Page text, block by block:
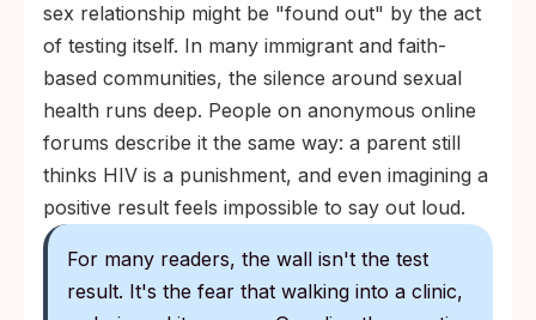
sex relationship might be "found out" by the act
of testing itself. In many immigrant and faith-
based communities, the silence around sexual
health runs deep. People on anonymous online
forums describe it the same way: a parent still
thinks HIV is a punishment, and even imagining a
positive result feels impossible to say out loud.
For many readers, the wall isn't the test
result. It's the fear that walking into a clinic,